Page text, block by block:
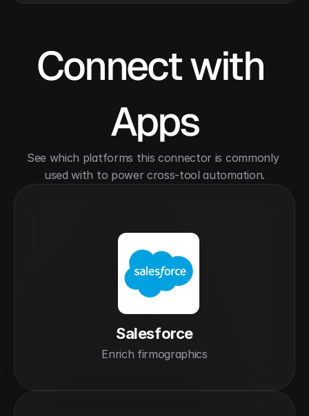
Connect with
Apps
See which platforms this connector is commonly
used with to power cross-tool automation.
Salesforce
Enrich firmographics